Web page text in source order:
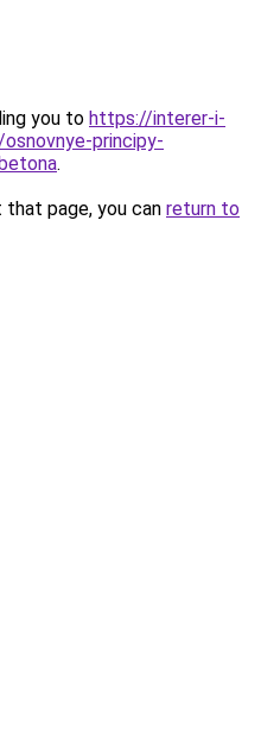
you to https://interer-i-
principy-
.
page, you can return to